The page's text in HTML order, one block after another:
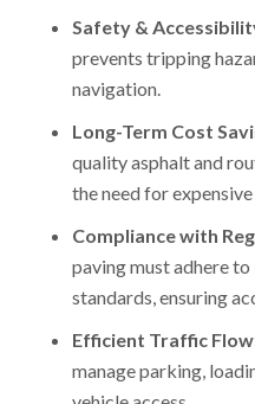
Safety &
prevents tripping
navigation.
Long-Term Cost
quality asphalt and
the need for expensive
Compliance with
paving must adhere
standards, ensuring
Efficient Traffic
manage parking,